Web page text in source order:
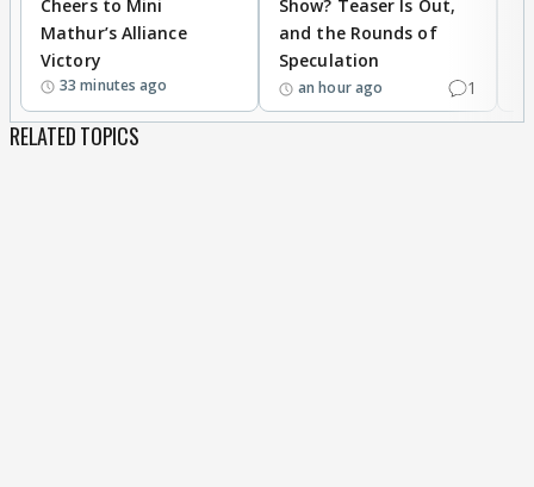
Cheers to Mini
Mathur’s Alliance
Victory
33 minutes ago
Show? Teaser Is Out,
and the Rounds of
Speculation
an hour ago 1
RELATED TOPICS